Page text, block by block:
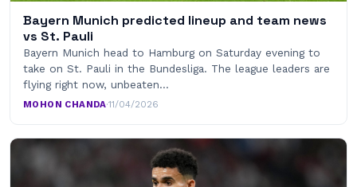
Bayern Munich predicted lineup and team news
vs St. Pauli
Bayern Munich head to Hamburg on Saturday evening to
take on St. Pauli in the Bundesliga. The league leaders are
flying right now, unbeaten…
MOHON CHANDA·11/04/2026